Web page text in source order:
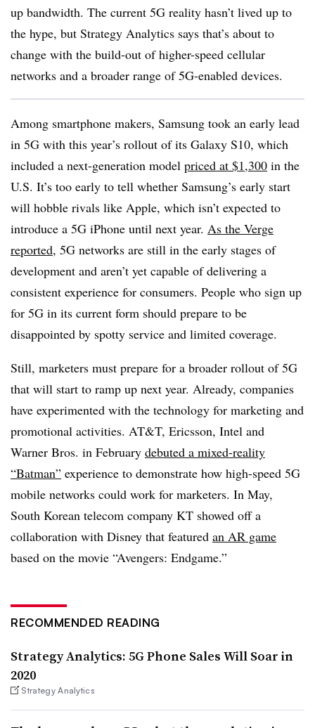
up bandwidth. The current 5G reality hasn’t lived up to
the hype, but Strategy Analytics says that’s about to
change with the build-out of higher-speed cellular
networks and a broader range of 5G-enabled devices.
Among smartphone makers, Samsung took an early lead
in 5G with this year’s rollout of its Galaxy S10, which
included a next-generation model priced at $1,300 in the
U.S. It’s too early to tell whether Samsung’s early start
will hobble rivals like Apple, which isn’t expected to
introduce a 5G iPhone until next year. As the Verge
reported, 5G networks are still in the early stages of
development and aren’t yet capable of delivering a
consistent experience for consumers. People who sign up
for 5G in its current form should prepare to be
disappointed by spotty service and limited coverage.
Still, marketers must prepare for a broader rollout of 5G
that will start to ramp up next year. Already, companies
have experimented with the technology for marketing and
promotional activities. AT&T, Ericsson, Intel and
Warner Bros. in February debuted a mixed-reality
“Batman” experience to demonstrate how high-speed 5G
mobile networks could work for marketers. In May,
South Korean telecom company KT showed off a
collaboration with Disney that featured an AR game
based on the movie “Avengers: Endgame.”
RECOMMENDED READING
Strategy Analytics: 5G Phone Sales Will Soar in
2020
Strategy Analytics